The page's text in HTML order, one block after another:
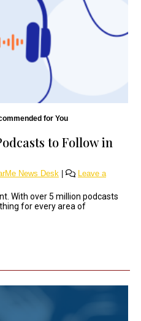
for You
to Follow in
News Desk |
Leave a
With over 5 million podcasts
for every area of